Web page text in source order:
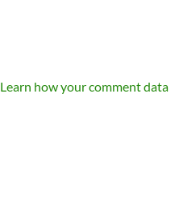
Learn how your comment data